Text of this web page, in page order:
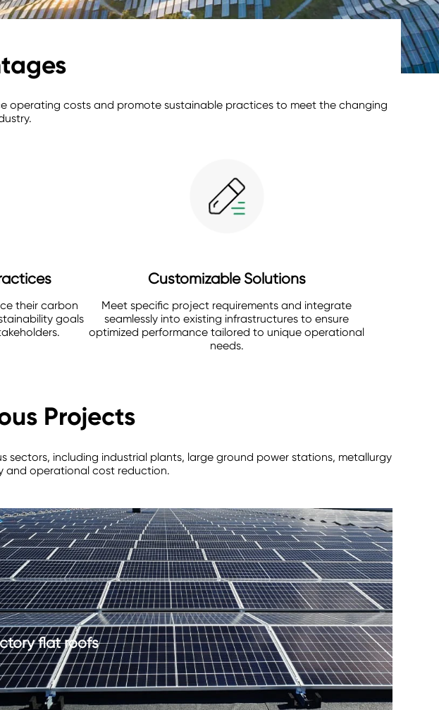
operating costs and promote sustainable practices to meet the changing
their carbon
goals
Customizable Solutions
Meet specific project requirements and integrate
seamlessly into existing infrastructures to ensure
optimized performance tailored to unique operational
needs.
Projects
sectors, including industrial plants, large ground power stations, metallurgy
and operational cost reduction.
flat roofs